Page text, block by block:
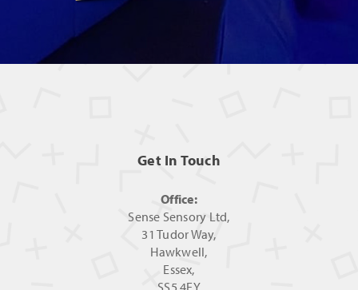
Get In Touch
Office:
Sense Sensory Ltd,
31 Tudor Way,
Hawkwell,
Essex,